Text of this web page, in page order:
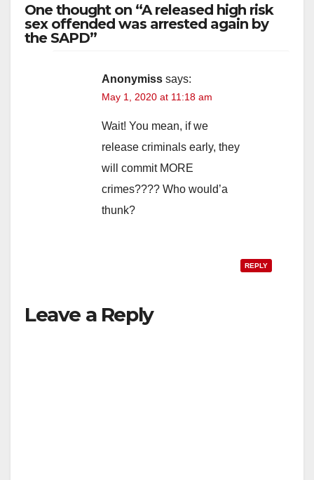
One thought on “A released high risk
sex offended was arrested again by
the SAPD”
Anonymiss says:
May 1, 2020 at 11:18 am
Wait! You mean, if we
release criminals early, they
will commit MORE
crimes???? Who would’a
thunk?
REPLY
Leave a Reply